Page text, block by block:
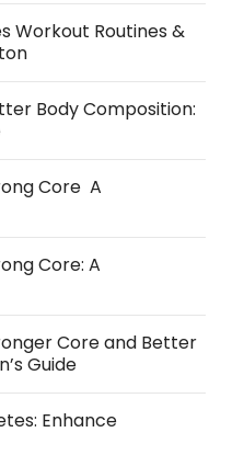
Workout Routines &
Body Composition:
Core A
Core: A
Core and Better
Guide
Enhance